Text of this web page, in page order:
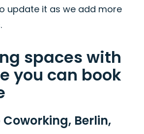
update it as we add more
spaces with
you can book
Berlin,